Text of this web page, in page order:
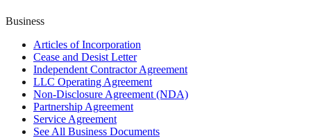
Business
Articles of Incorporation
Cease and Desist Letter
Independent Contractor Agreement
LLC Operating Agreement
Non-Disclosure Agreement (NDA)
Partnership Agreement
Service Agreement
See All Business Documents